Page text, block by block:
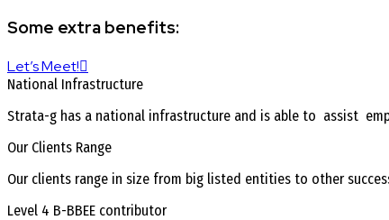
Some extra benefits:
Let’s Meet!
National Infrastructure
Strata-g has a national infrastructure and is able to assist
Our Clients Range
Our clients range in size from big listed entities to other
Level 4 B-BBEE contributor